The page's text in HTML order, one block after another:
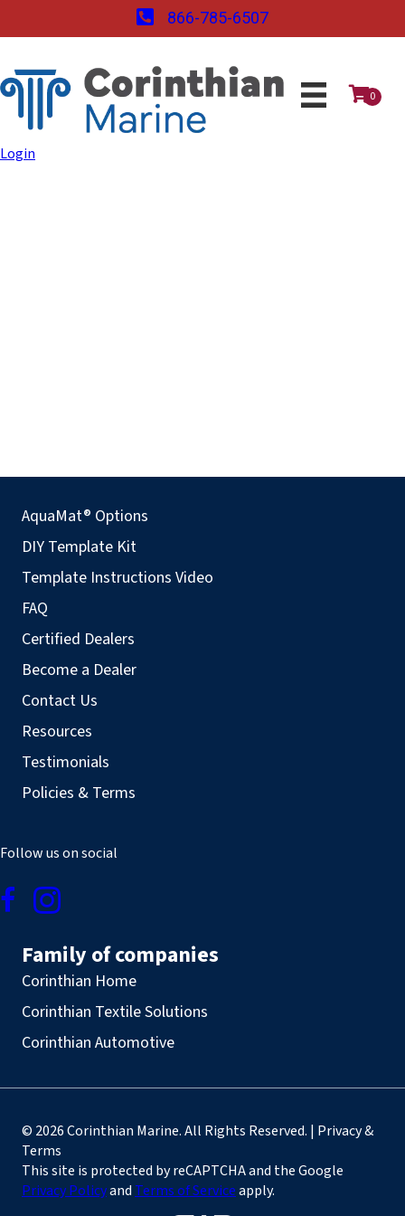
866-785-6507
0
Login
AquaMat® Options
DIY Template Kit
Template Instructions Video
FAQ
Certified Dealers
Become a Dealer
Contact Us
Resources
Testimonials
Policies & Terms
Follow us on social
Family of companies
Corinthian Home
Corinthian Textile Solutions
Corinthian Automotive
© 2026 Corinthian Marine. All Rights Reserved. | Privacy &
Terms
This site is protected by reCAPTCHA and the Google
Privacy Policyand Terms of Serviceapply.